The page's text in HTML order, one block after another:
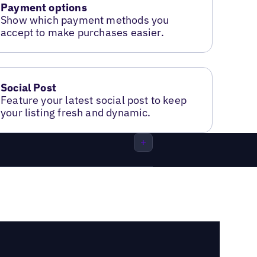
Payment options
Show which payment methods you
accept to make purchases easier.
Social Post
Feature your latest social post to keep
your listing fresh and dynamic.